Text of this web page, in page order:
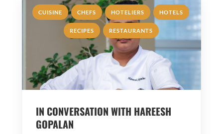
CUISINE , CHEFS , HOTELIERS , HOTELS ,
RECIPES , RESTAURANTS
IN CONVERSATION WITH HAREESH
GOPALAN